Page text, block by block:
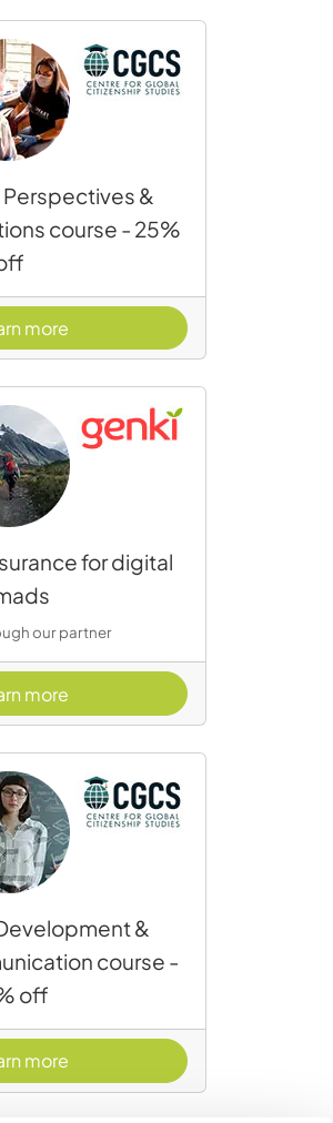
&
course - 25%
more - Global Health Perspectives
for digital
our partner
more
&
course -
off
more - Professional Development